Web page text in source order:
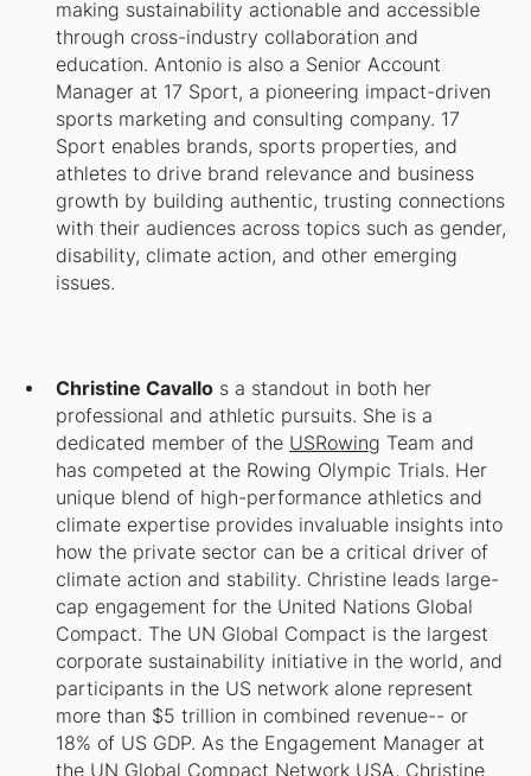
making sustainability actionable and accessible
through cross-industry collaboration and
education. Antonio is also a Senior Account
Manager at 17 Sport, a pioneering impact-driven
sports marketing and consulting company. 17
Sport enables brands, sports properties, and
athletes to drive brand relevance and business
growth by building authentic, trusting connections
with their audiences across topics such as gender,
disability, climate action, and other emerging
issues.
Christine Cavallo s a standout in both her
professional and athletic pursuits. She is a
dedicated member of the USRowing Team and
has competed at the Rowing Olympic Trials. Her
unique blend of high-performance athletics and
climate expertise provides invaluable insights into
how the private sector can be a critical driver of
climate action and stability. Christine leads large-
cap engagement for the United Nations Global
Compact. The UN Global Compact is the largest
corporate sustainability initiative in the world, and
participants in the US network alone represent
more than $5 trillion in combined revenue-- or
18% of US GDP. As the Engagement Manager at
the UN Global Compact Network USA, Christine